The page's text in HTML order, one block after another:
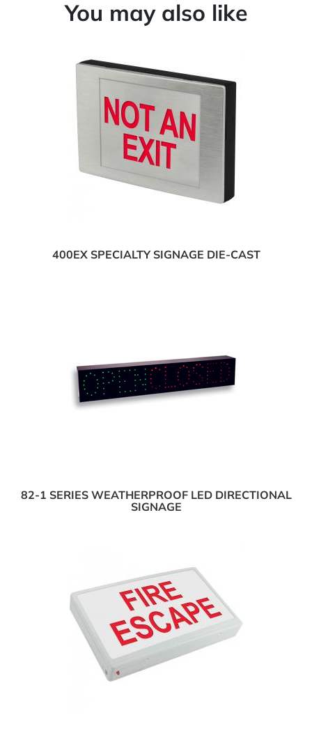
You may also like
400EX SPECIALTY SIGNAGE DIE-CAST
82-1 SERIES WEATHERPROOF LED DIRECTIONAL
SIGNAGE